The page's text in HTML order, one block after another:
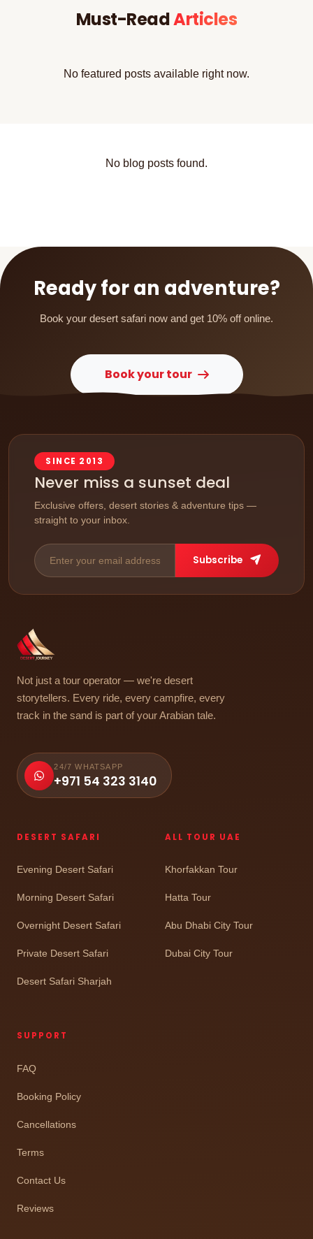
Must-ReadArticles
No featured posts available right now.
No blog posts found.
Ready for an adventure?
Book your desert safari now and get 10% off online.
Book your tour
SINCE 2013
Never miss a sunset deal
Exclusive offers, desert stories & adventure tips —
straight to your inbox.
Subscribe
Not just a tour operator — we're desert
storytellers. Every ride, every campfire, every
track in the sand is part of your Arabian tale.
24/7 WHATSAPP
+971 54 323 3140
DESERT SAFARI
Evening Desert Safari
Morning Desert Safari
Overnight Desert Safari
Private Desert Safari
Desert Safari Sharjah
ALL TOUR UAE
Khorfakkan Tour
Hatta Tour
Abu Dhabi City Tour
Dubai City Tour
SUPPORT
FAQ
Booking Policy
Cancellations
Terms
Contact Us
Reviews